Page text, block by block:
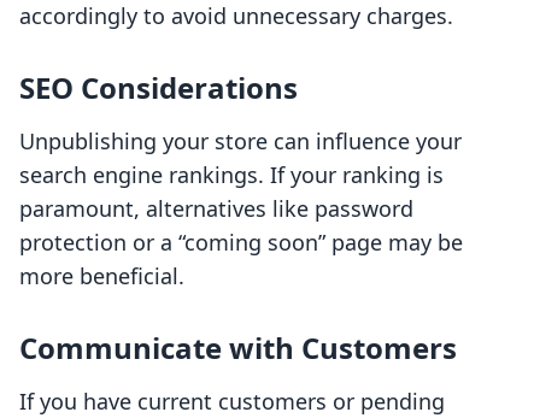
accordingly to avoid unnecessary charges.
SEO Considerations
Unpublishing your store can influence your
search engine rankings. If your ranking is
paramount, alternatives like password
protection or a “coming soon” page may be
more beneficial.
Communicate with Customers
If you have current customers or pending